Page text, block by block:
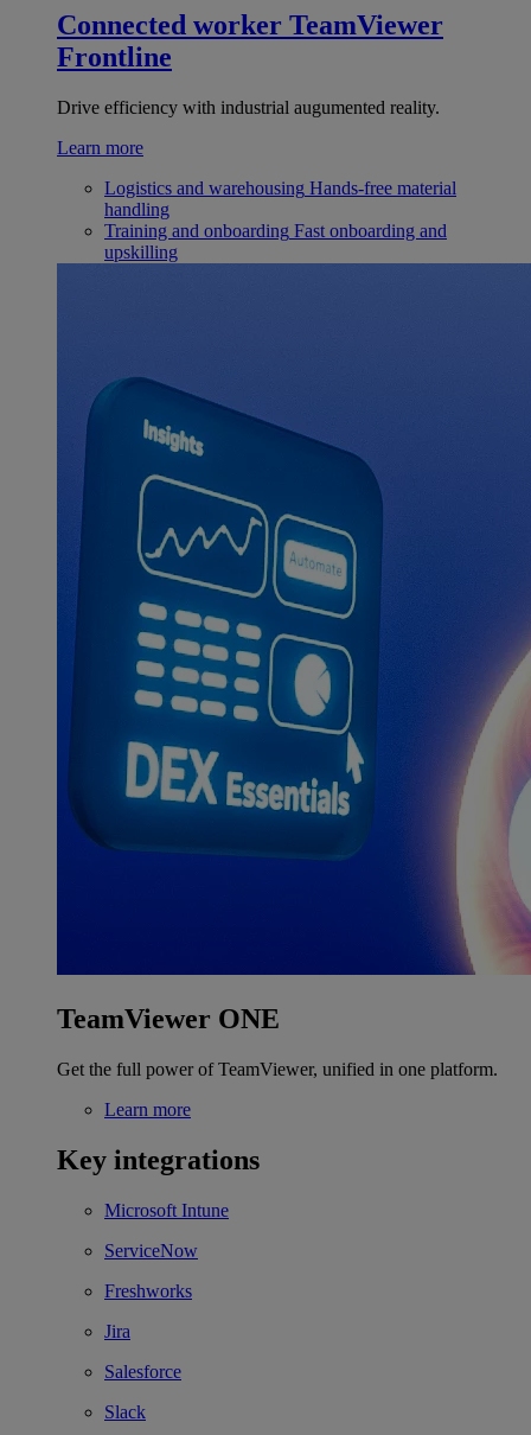
Connected worker TeamViewer
Frontline
Drive efficiency with industrial augumented reality.
Learn more
Logistics and warehousing Hands-free material
handling
Training and onboarding Fast onboarding and
upskilling
TeamViewer ONE
Get the full power of TeamViewer, unified in one platform.
Learn more
Key integrations
Microsoft Intune
ServiceNow
Freshworks
Jira
Salesforce
Slack